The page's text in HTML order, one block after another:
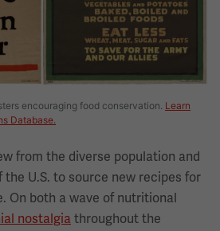
encouraging food conservation. Learn
Database.
from the diverse population and
U.S. to source new recipes for
On both a wave of nutritional
nostalgiathroughout the